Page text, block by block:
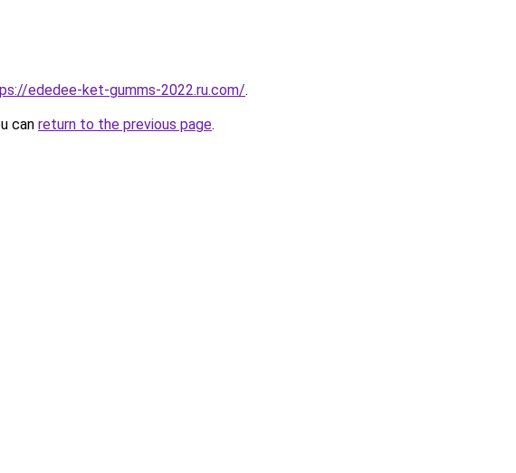
ededee-ket-gumms-2022.ru.com/.
can return to the previous page.